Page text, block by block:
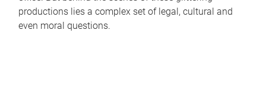
productions lies a complex set of legal, cultural and
even moral questions.